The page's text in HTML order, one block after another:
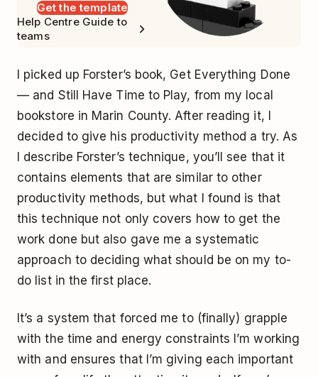
Get the template
Help Centre Guide to
teams
I picked up Forster’s book, Get Everything Done
— and Still Have Time to Play, from my local
bookstore in Marin County. After reading it, I
decided to give his productivity method a try. As
I describe Forster’s technique, you’ll see that it
contains elements that are similar to other
productivity methods, but what I found is that
this technique not only covers how to get the
work done but also gave me a systematic
approach to deciding what should be on my to-
do list in the first place.
It’s a system that forced me to (finally) grapple
with the time and energy constraints I’m working
with and ensures that I’m giving each important